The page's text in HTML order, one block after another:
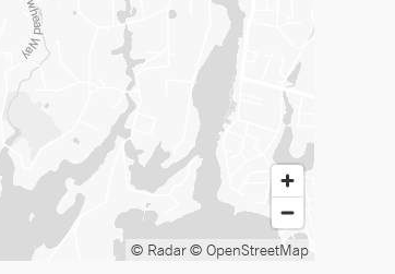
© Radar© OpenStreetMap